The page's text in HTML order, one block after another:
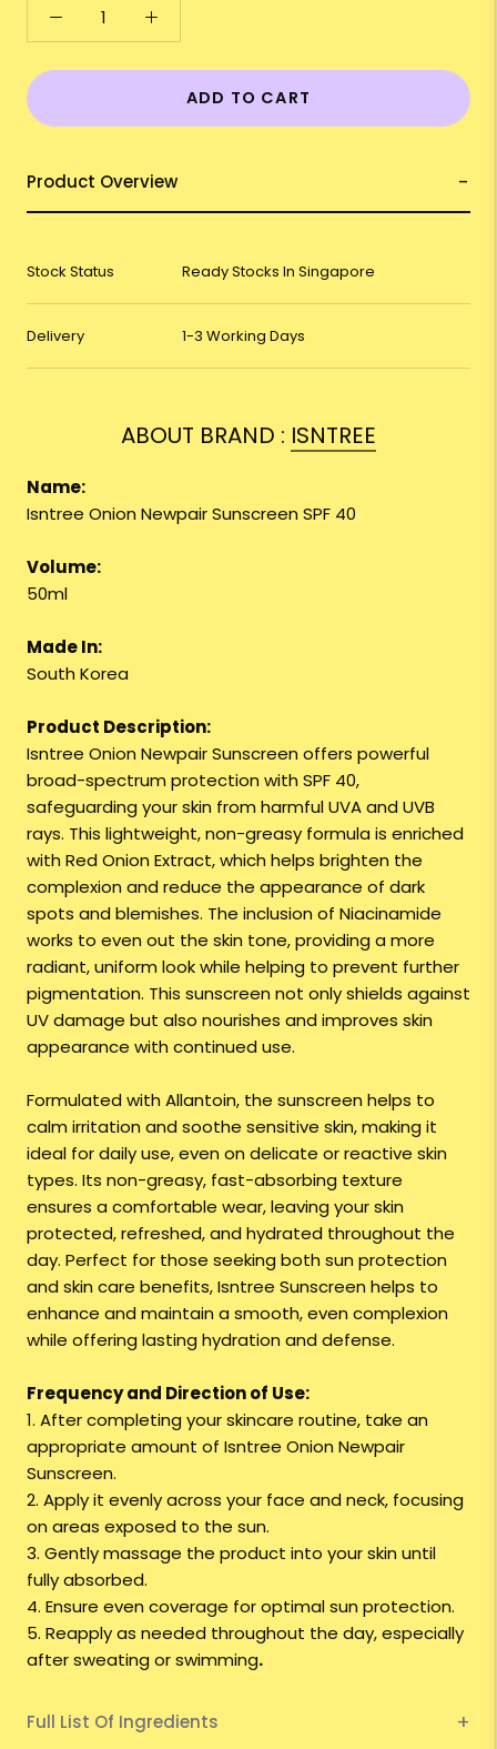
ADD TO CART
Product Overview
Stock Status Ready Stocks In Singapore
Delivery 1-3 Working Days
ABOUT BRAND : ISNTREE
Name:
Isntree Onion Newpair Sunscreen SPF 40
Volume:
50ml
Made In:
South Korea
Product Description:
Isntree Onion Newpair Sunscreen offers powerful
broad-spectrum protection with SPF 40,
safeguarding your skin from harmful UVA and UVB
rays. This lightweight, non-greasy formula is enriched
with Red Onion Extract, which helps brighten the
complexion and reduce the appearance of dark
spots and blemishes. The inclusion of Niacinamide
works to even out the skin tone, providing a more
radiant, uniform look while helping to prevent further
pigmentation. This sunscreen not only shields against
UV damage but also nourishes and improves skin
appearance with continued use.
Formulated with Allantoin, the sunscreen helps to
calm irritation and soothe sensitive skin, making it
ideal for daily use, even on delicate or reactive skin
types. Its non-greasy, fast-absorbing texture
ensures a comfortable wear, leaving your skin
protected, refreshed, and hydrated throughout the
day. Perfect for those seeking both sun protection
and skin care benefits, Isntree Sunscreen helps to
enhance and maintain a smooth, even complexion
while offering lasting hydration and defense.
Frequency and Direction of Use:
1. After completing your skincare routine, take an
appropriate amount of Isntree Onion Newpair
Sunscreen.
2. Apply it evenly across your face and neck, focusing
on areas exposed to the sun.
3. Gently massage the product into your skin until
fully absorbed.
4. Ensure even coverage for optimal sun protection.
5. Reapply as needed throughout the day, especially
after sweating or swimming.
Full List Of Ingredients